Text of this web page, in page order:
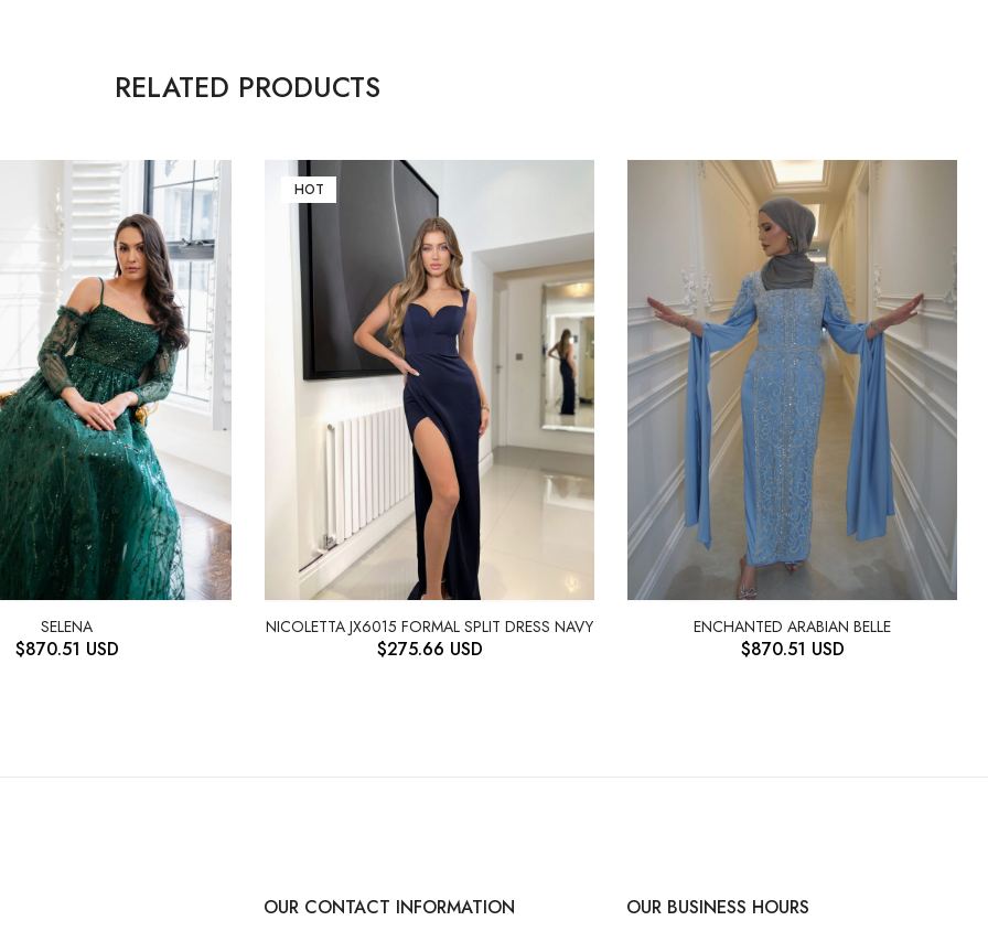
RELATED PRODUCTS
SELENA
$870.51 USD
HOT
NICOLETTA JX6015 FORMAL SPLIT DRESS NAVY
$275.66 USD
ENCHANTED ARABIAN BELLE
$870.51 USD
OUR CONTACT INFORMATION OUR BUSINESS HOURS